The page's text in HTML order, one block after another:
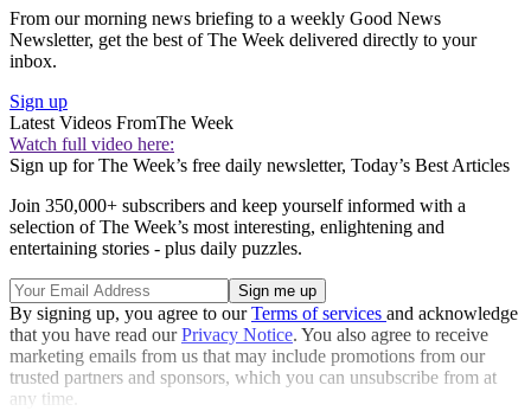
From our morning news briefing to a weekly Good News
Newsletter, get the best of The Week delivered directly to your
inbox.
Sign up
Latest Videos FromThe Week
Watch full video here:
Sign up for The Week’s free daily newsletter, Today’s Best Articles
Join 350,000+ subscribers and keep yourself informed with a
selection of The Week’s most interesting, enlightening and
entertaining stories - plus daily puzzles.
By signing up, you agree to ourTerms of services and acknowledge
that you have read ourPrivacy Notice. You also agree to receive
marketing emails from us that may include promotions from our
trusted partners and sponsors, which you can unsubscribe from at
any time.